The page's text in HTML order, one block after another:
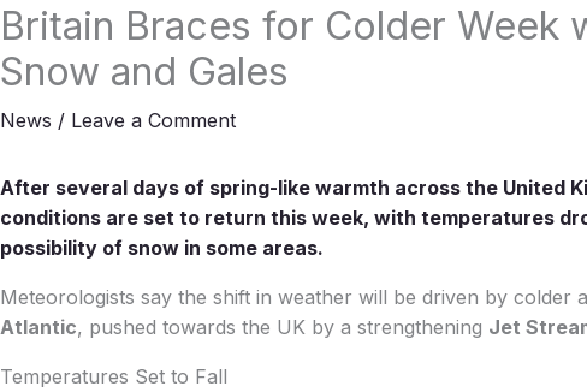
Britain Braces for Colder Week
Snow and Gales
News / Leave a Comment
After several days of spring-like warmth across the United
conditions are set to return this week, with temperatures
possibility of snow in some areas.
Meteorologists say the shift in weather will be driven by colder
Atlantic, pushed towards the UK by a strengthening Jet
Temperatures Set to Fall